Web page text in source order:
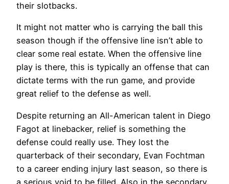
their slotbacks.
It might not matter who is carrying the ball this
season though if the offensive line isn’t able to
clear some real estate. When the offensive line
play is there, this is typically an offense that can
dictate terms with the run game, and provide
great relief to the defense as well.
Despite returning an All-American talent in Diego
Fagot at linebacker, relief is something the
defense could really use. They lost the
quarterback of their secondary, Evan Fochtman
to a career ending injury last season, so there is
a serious void to be filled. Also in the secondary,